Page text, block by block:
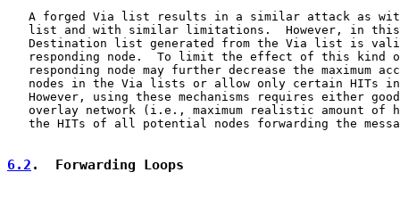
A forged Via list results in a similar attack as
list and with similar limitations.  However, in
Destination list generated from the Via list is
responding node.  To limit the effect of this kind
responding node may further decrease the maximum
nodes in the Via lists or allow only certain HITs
However, using these mechanisms requires either
overlay network (i.e., maximum realistic amount of
the HITs of all potential nodes forwarding the
6.2 .  Forwarding Loops